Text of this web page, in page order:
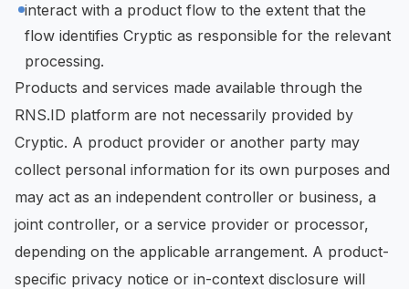
interact with a product flow to the extent that the
flow identifies Cryptic as responsible for the relevant
processing.
Products and services made available through the
RNS.ID platform are not necessarily provided by
Cryptic. A product provider or another party may
collect personal information for its own purposes and
may act as an independent controller or business, a
joint controller, or a service provider or processor,
depending on the applicable arrangement. A product-
specific privacy notice or in-context disclosure will